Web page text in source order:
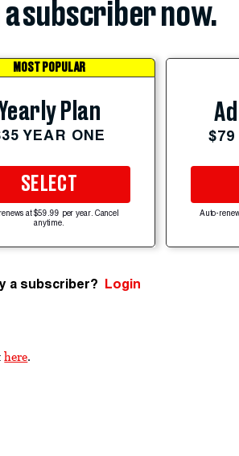
subscriber now.
MOST POPULAR
Plan
YEAR ONE
SELECT
at $59.99 per year. Cancel
anytime.
$79
Auto-
a subscriber? Login
here.